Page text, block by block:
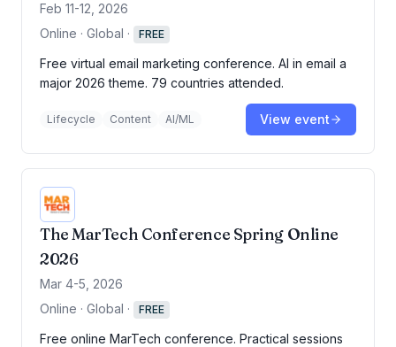
Feb 11-12, 2026
Online · Global · FREE
Free virtual email marketing conference. AI in email a
major 2026 theme. 79 countries attended.
Lifecycle Content AI/ML View event
The MarTech Conference Spring Online
2026
Mar 4-5, 2026
Online · Global · FREE
Free online MarTech conference. Practical sessions